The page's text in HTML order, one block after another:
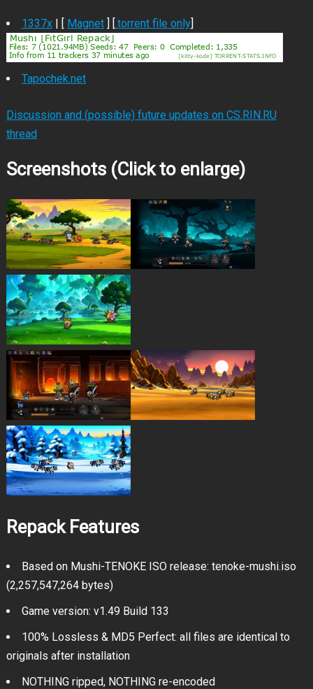
1337x| [ Magnet] [.torrent file only]
Tapochek.net
Discussion and (possible) future updates on CS.RIN.RU
thread
Screenshots (Click to enlarge)
Repack Features
Based on Mushi-TENOKE ISO release: tenoke-mushi.iso
(2,257,547,264 bytes)
Game version: v1.49 Build 133
100% Lossless & MD5 Perfect: all files are identical to
originals after installation
NOTHING ripped, NOTHING re-encoded